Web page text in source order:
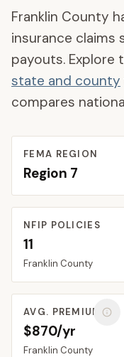
Franklin County
insurance claims
payouts. Explore
state and county
compares
FEMA REGION
Region 7
NFIP POLICIES
11
Franklin County
AVG. PREMIUM
$870/yr
Franklin County